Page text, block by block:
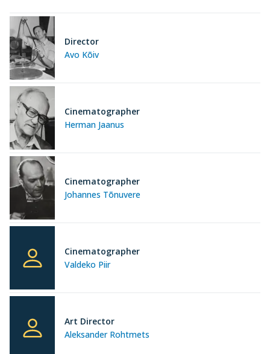
Avo Kõiv
Director
Herman Jaanus
Cinematographer
Johannes Tõnuvere
Cinematographer
Valdeko Piir
Cinematographer
Aleksander Rohtmets
Art Director